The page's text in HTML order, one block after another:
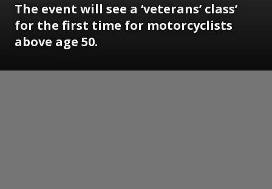
The event will see a ‘veterans’ class’
for the first time for motorcyclists
above age 50.